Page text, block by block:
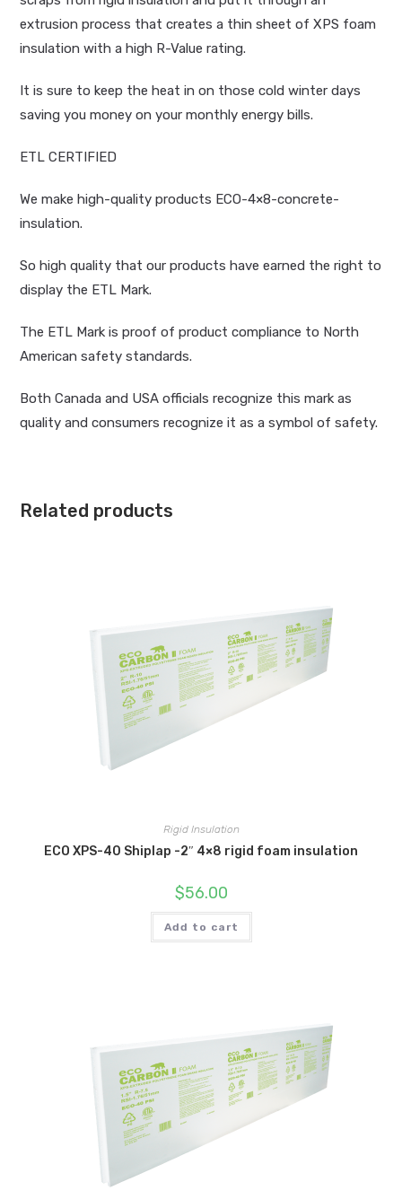
extrusion process that creates a thin sheet of XPS foam
insulation with a high R-Value rating.
It is sure to keep the heat in on those cold winter days
saving you money on your monthly energy bills.
ETL CERTIFIED
We make high-quality products ECO-4×8-concrete-
insulation.
So high quality that our products have earned the right to
display the ETL Mark.
The ETL Mark is proof of product compliance to North
American safety standards.
Both Canada and USA officials recognize this mark as
quality and consumers recognize it as a symbol of safety.
Related products
Rigid Insulation
ECO XPS-40 Shiplap -2″ 4×8 rigid foam insulation
$56.00
Add to cart